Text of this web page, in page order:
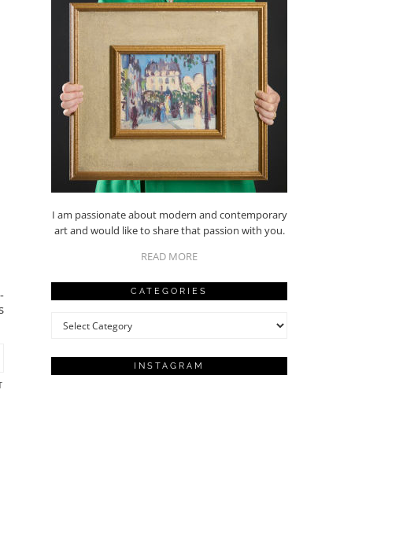
I am passionate about modern and contemporary
art and would like to share that passion with you.
READ MORE
CATEGORIES
Categories
INSTAGRAM